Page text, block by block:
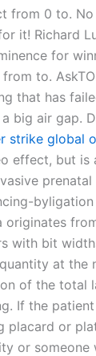
from 0 to.
it! Richard
for
from to.
that has
a big air gap.
strike global
effect, but is
originates
with bit
at the
of the total
If the
placard or
or someone